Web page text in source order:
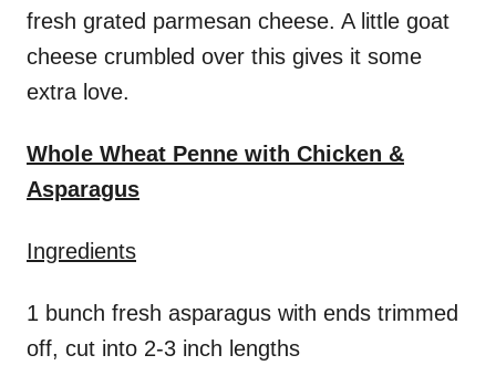
fresh grated parmesan cheese. A little goat
cheese crumbled over this gives it some
extra love.
Whole Wheat Penne with Chicken &
Asparagus
Ingredients
1 bunch fresh asparagus with ends trimmed
off, cut into 2-3 inch lengths